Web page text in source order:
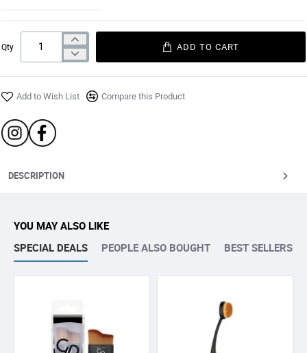
Qty ADD TO CART
Add to Wish List Compare this Product
DESCRIPTION
YOU MAY ALSO LIKE
SPECIAL DEALS
PEOPLE ALSO BOUGHT BEST SELLERS